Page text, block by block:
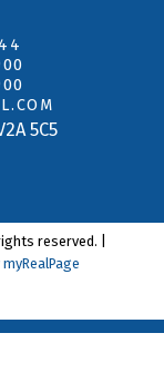
5C5
reserved. |